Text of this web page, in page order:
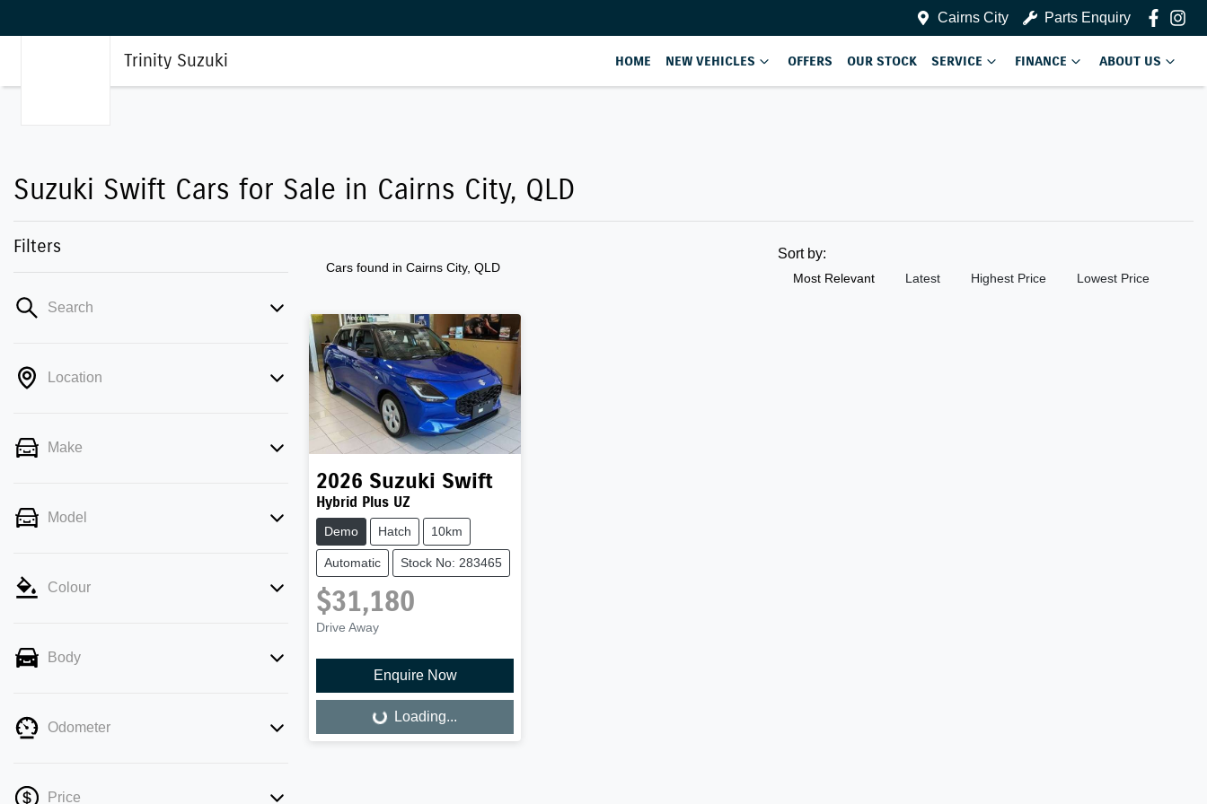
Cairns City Parts Enquiry
Trinity Suzuki HOME NEW VEHICLES OFFERS OUR STOCK SERVICE FINANCE ABOUT US
Suzuki Swift Cars for Sale in Cairns City, QLD
Filters
Search
Location
Make
Model
Colour
Body
Odometer
Price
Cars found in Cairns City, QLD
Sort by:
Most Relevant Latest Highest Price Lowest Price
2026 Suzuki Swift
Hybrid Plus UZ
Demo Hatch 10km
Automatic Stock No: 283465
$31,180
Drive Away
Enquire Now
Loading...Loading...